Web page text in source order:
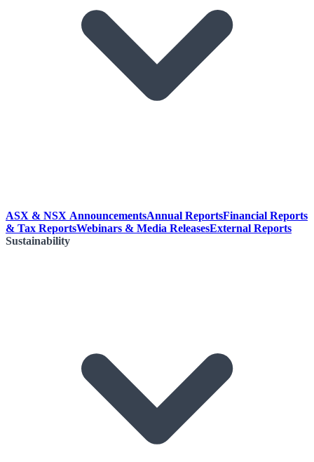
ASX & NSX AnnouncementsAnnual ReportsFinancial Reports
& Tax ReportsWebinars & Media ReleasesExternal Reports
Sustainability